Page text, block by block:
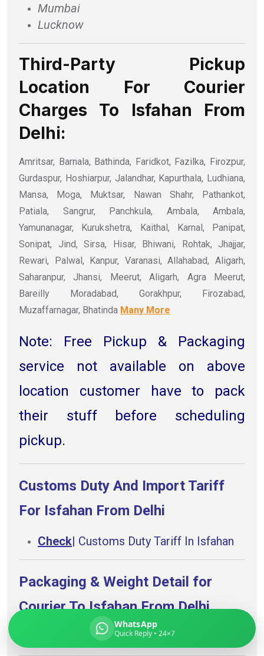
Mumbai
Lucknow
Third-Party Pickup
Location For Courier
Charges To Isfahan From
Delhi:
Amritsar, Barnala, Bathinda, Faridkot, Fazilka, Firozpur,
Gurdaspur, Hoshiarpur, Jalandhar, Kapurthala, Ludhiana,
Mansa, Moga, Muktsar, Nawan Shahr, Pathankot,
Patiala, Sangrur, Panchkula, Ambala, Ambala,
Yamunanagar, Kurukshetra, Kaithal, Karnal, Panipat,
Sonipat, Jind, Sirsa, Hisar, Bhiwani, Rohtak, Jhajjar,
Rewari, Palwal, Kanpur, Varanasi, Allahabad, Aligarh,
Saharanpur, Jhansi, Meerut, Aligarh, Agra Meerut,
Bareilly Moradabad, Gorakhpur, Firozabad,
Muzaffarnagar, Bhatinda Many More
Note: Free Pickup & Packaging
service not available on above
location customer have to pack
their stuff before scheduling
pickup.
Customs Duty And Import Tariff
For Isfahan From Delhi
Check| Customs Duty Tariff In Isfahan
Packaging & Weight Detail for
Courier To Isfahan From Delhi.
Packing advise
WhatsApp
Quick Reply • 24×7
Typically replies in minutes
Pickup city
Weight (kg)
Contents (docs/parcel)